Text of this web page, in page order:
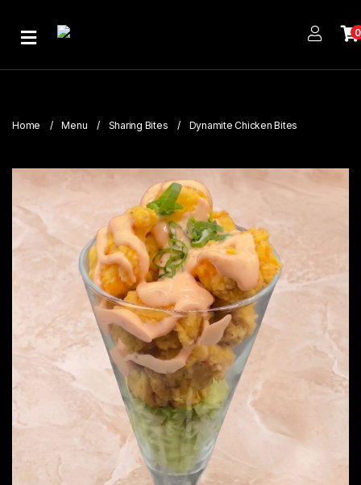
Branches
0
Home Menu Sharing Bites Dynamite Chicken Bites